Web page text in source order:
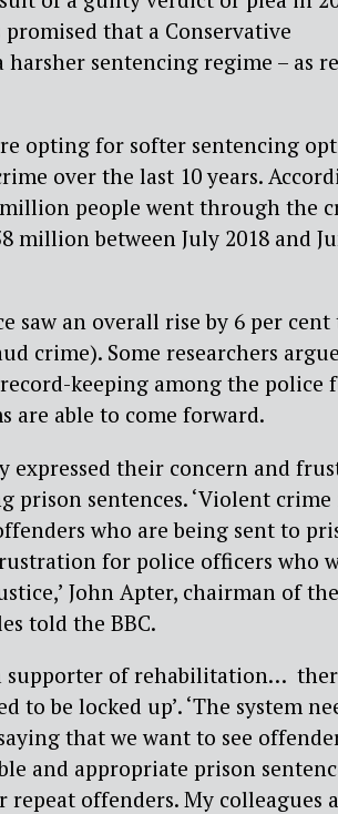
promised that a Conservative
sentencing regime – as
opting for softer sentencing
over the last 10 years.
million people went through the
million between July 2018 and
saw an overall rise by 6 per cent
crime). Some researchers
keeping among the police
are able to come forward.
expressed their concern and
prison sentences. ‘Violent crime
who are being sent to
for police officers who
John Apter, chairman of
told the BBC.
supporter of rehabilitation…
to be locked up’. ‘The system
that we want to see
and appropriate prison
offenders. My colleagues